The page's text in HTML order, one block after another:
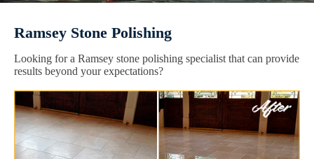
Ramsey Stone Polishing
Looking for a Ramsey stone polishing specialist that can provide
results beyond your expectations?